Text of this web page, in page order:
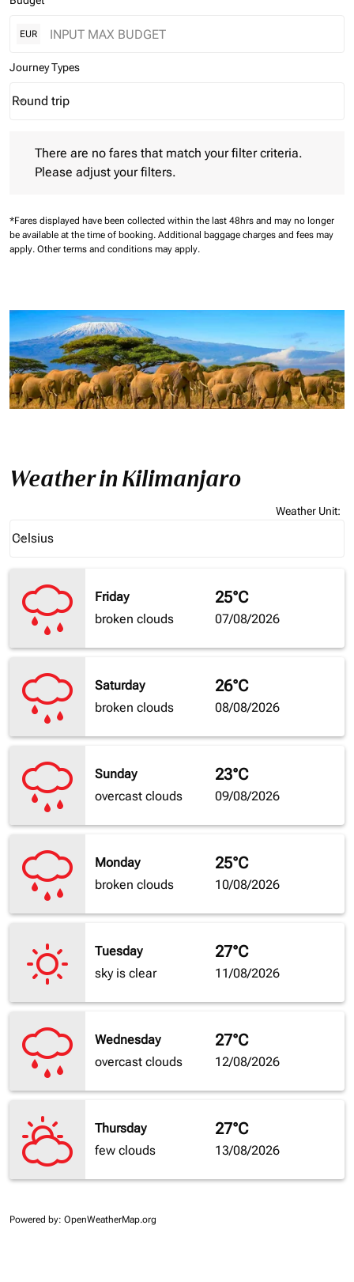
EUR
Journey Types
Journey Types option Round trip Selected
Round trip
keyboard_arrow_down
There are no fares that match your filter criteria.
Please adjust your filters.
*Fares displayed have been collected within the last 48hrs and may no longer
be available at the time of booking. Additional baggage charges and fees may
apply. Other terms and conditions may apply.
Weather in Kilimanjaro
Weather Unit:
Celsius
keyboard_arrow_down
Friday
broken clouds
25°C
07/08/2026
Saturday
broken clouds
26°C
08/08/2026
Sunday
overcast clouds
23°C
09/08/2026
Monday
broken clouds
25°C
10/08/2026
Tuesday
sky is clear
27°C
11/08/2026
Wednesday
overcast clouds
27°C
12/08/2026
Thursday
few clouds
27°C
13/08/2026
Powered by: OpenWeatherMap.org